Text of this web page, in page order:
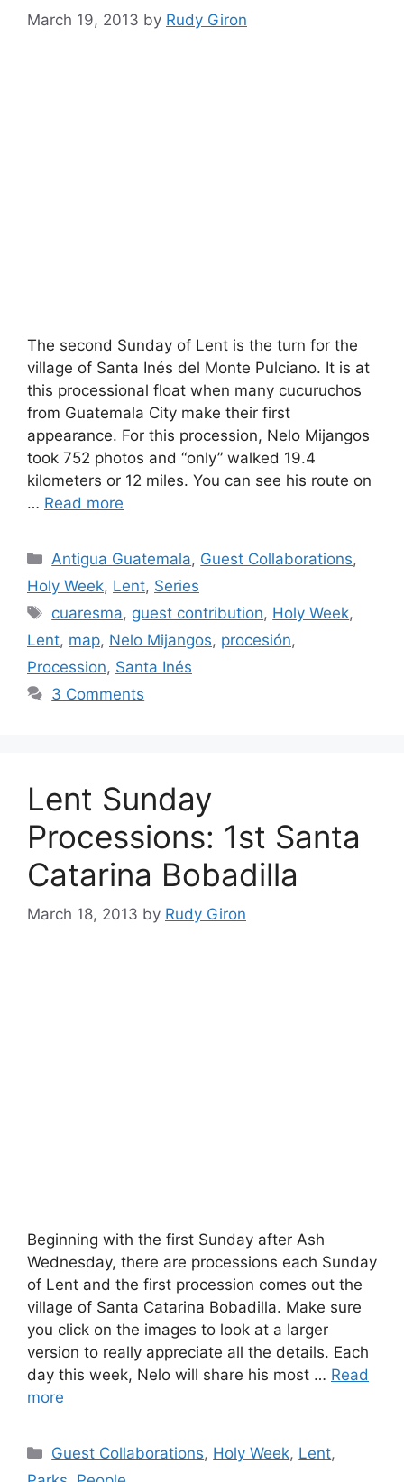
March 19, 2013 by Rudy Giron
The second Sunday of Lent is the turn for the
village of Santa Inés del Monte Pulciano. It is at
this processional float when many cucuruchos
from Guatemala City make their first
appearance. For this procession, Nelo Mijangos
took 752 photos and “only” walked 19.4
kilometers or 12 miles. You can see his route on
… Read more
Categories
Antigua Guatemala, Guest Collaborations,
Holy Week, Lent, Series
Tags
cuaresma, guest contribution, Holy Week,
Lent, map, Nelo Mijangos, procesión,
Procession, Santa Inés
3 Comments
Lent Sunday
Processions: 1st Santa
Catarina Bobadilla
March 18, 2013 by Rudy Giron
Beginning with the first Sunday after Ash
Wednesday, there are processions each Sunday
of Lent and the first procession comes out the
village of Santa Catarina Bobadilla. Make sure
you click on the images to look at a larger
version to really appreciate all the details. Each
day this week, Nelo will share his most … Read
more
Categories
Guest Collaborations, Holy Week, Lent,